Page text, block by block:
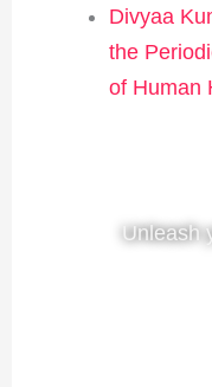
Divyaa
the
of Human
Unleash